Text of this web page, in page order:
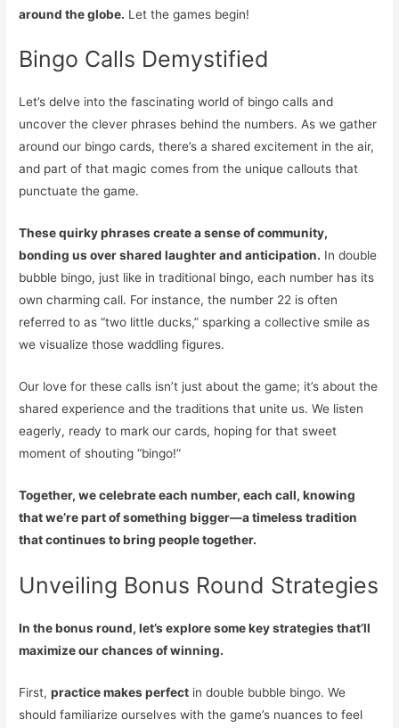
around the globe. Let the games begin!
Bingo Calls Demystified
Let’s delve into the fascinating world of bingo calls and
uncover the clever phrases behind the numbers. As we gather
around our bingo cards, there’s a shared excitement in the air,
and part of that magic comes from the unique callouts that
punctuate the game.
These quirky phrases create a sense of community,
bonding us over shared laughter and anticipation. In double
bubble bingo, just like in traditional bingo, each number has its
own charming call. For instance, the number 22 is often
referred to as “two little ducks,” sparking a collective smile as
we visualize those waddling figures.
Our love for these calls isn’t just about the game; it’s about the
shared experience and the traditions that unite us. We listen
eagerly, ready to mark our cards, hoping for that sweet
moment of shouting “bingo!”
Together, we celebrate each number, each call, knowing
that we’re part of something bigger—a timeless tradition
that continues to bring people together.
Unveiling Bonus Round Strategies
In the bonus round, let’s explore some key strategies that’ll
maximize our chances of winning.
First,practice makes perfect in double bubble bingo. We
should familiarize ourselves with the game’s nuances to feel